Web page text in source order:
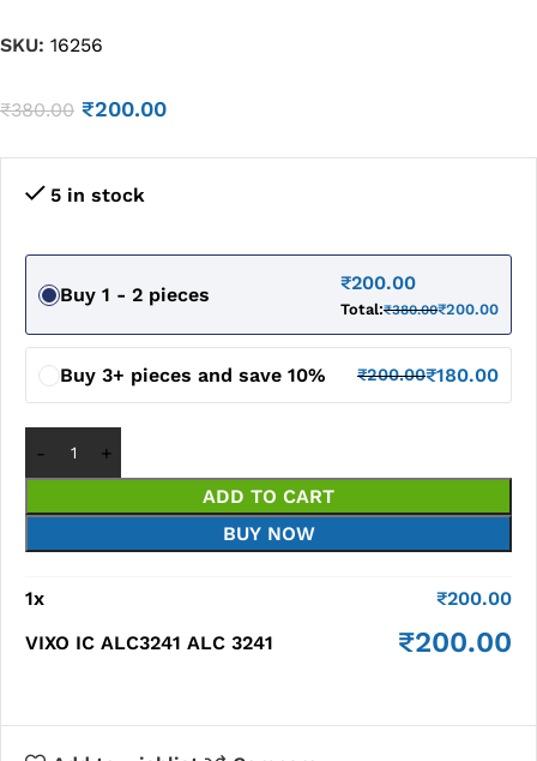
SKU: 16256
₹380.00 ₹200.00
5 in stock
Buy 1 - 2 pieces
₹200.00
Total:₹380.00₹200.00
Buy 3+ pieces and save 10% ₹200.00₹180.00
ADD TO CART
BUY NOW
1x ₹200.00
VIXO IC ALC3241 ALC 3241
₹200.00